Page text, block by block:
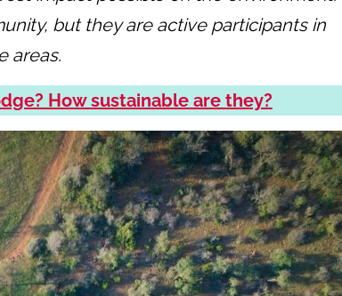
but they are active participants in
areas.
How sustainable are they?